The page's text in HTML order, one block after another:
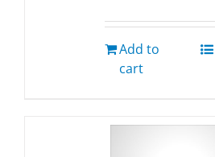
Add to
cart